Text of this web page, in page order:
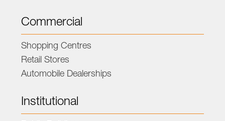
Commercial
Shopping Centres
Retail Stores
Automobile Dealerships
Institutional